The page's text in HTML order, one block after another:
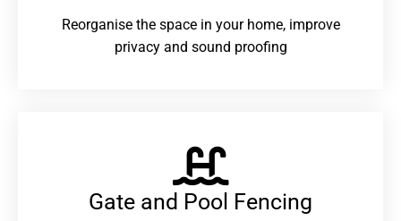
Reorganise the space in your home, improve
privacy and sound proofing
Gate and Pool Fencing